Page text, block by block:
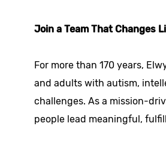
Join a Team That Changes
For more than 170 years,
and adults with autism,
challenges. As a mission-
people lead meaningful,